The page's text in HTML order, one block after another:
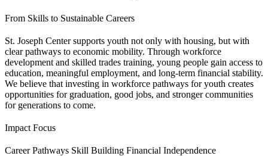
From Skills to Sustainable Careers
St. Joseph Center supports youth not only with housing, but with
clear pathways to economic mobility. Through workforce
development and skilled trades training, young people gain access to
education, meaningful employment, and long-term financial stability.
We believe that investing in workforce pathways for youth creates
opportunities for graduation, good jobs, and stronger communities
for generations to come.
Impact Focus
Career Pathways Skill Building Financial Independence